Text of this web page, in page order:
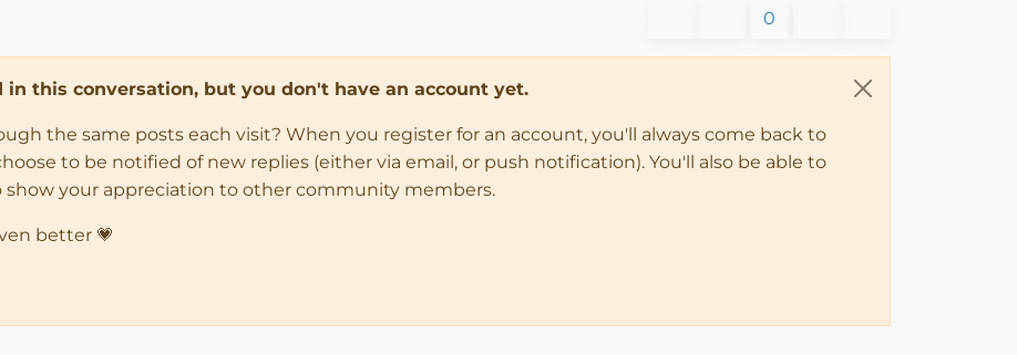
0
this conversation, but you don't have an account yet.
the same posts each visit? When you register for an account, you'll always come back to
to be notified of new replies (either via email, or push notification). You'll also be able to
your appreciation to other community members.
better 💗